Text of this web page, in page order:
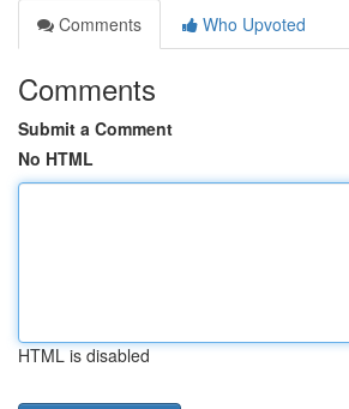
Comments
Who Upvoted
Comments
Submit a Comment
No HTML
HTML is disabled